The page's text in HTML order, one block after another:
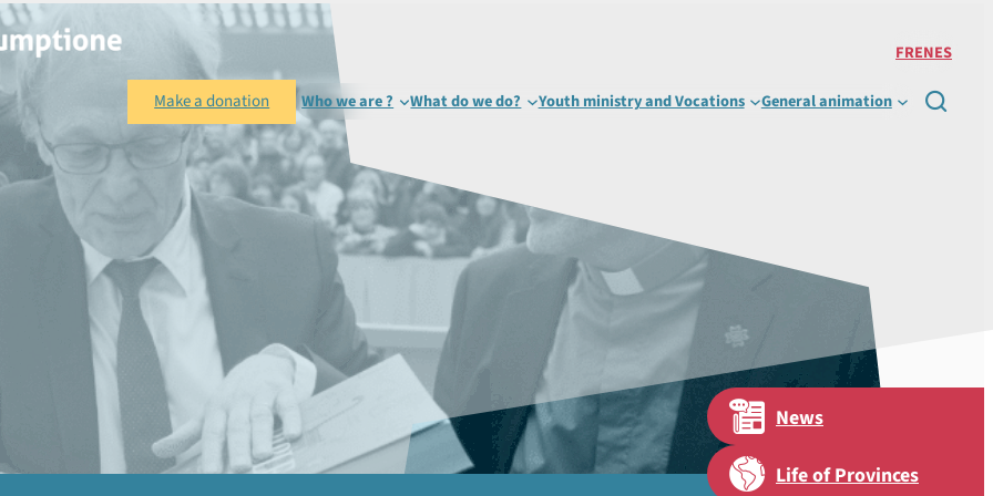
FRENES
Make a donation Who we are ? What do we do? Youth ministry and Vocations General animation 
News
Life of Provinces